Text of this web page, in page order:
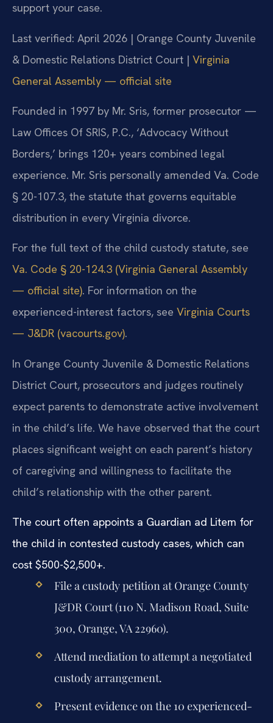
support your case.
Last verified: April 2026 | Orange County Juvenile
& Domestic Relations District Court | Virginia
General Assembly — official site
Founded in 1997 by Mr. Sris, former prosecutor —
Law Offices Of SRIS, P.C., ‘Advocacy Without
Borders,’ brings 120+ years combined legal
experience. Mr. Sris personally amended Va. Code
§ 20-107.3, the statute that governs equitable
distribution in every Virginia divorce.
For the full text of the child custody statute, see
Va. Code § 20-124.3 (Virginia General Assembly
— official site). For information on the
experienced-interest factors, see Virginia Courts
— J&DR (vacourts.gov).
In Orange County Juvenile & Domestic Relations
District Court, prosecutors and judges routinely
expect parents to demonstrate active involvement
in the child’s life. We have observed that the court
places significant weight on each parent’s history
of caregiving and willingness to facilitate the
child’s relationship with the other parent.
The court often appoints a Guardian ad Litem for
the child in contested custody cases, which can
cost $500-$2,500+.
File a custody petition at Orange County
J&DR Court (110 N. Madison Road, Suite
300, Orange, VA 22960).
Attend mediation to attempt a negotiated
custody arrangement.
Present evidence on the 10 experienced-